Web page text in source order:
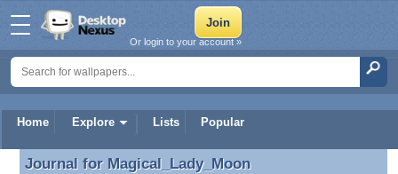
Home Explore Lists Popular
Or login to your account »
Journal for Magical_Lady_Moon
Journal for Magical_Lady_Moon